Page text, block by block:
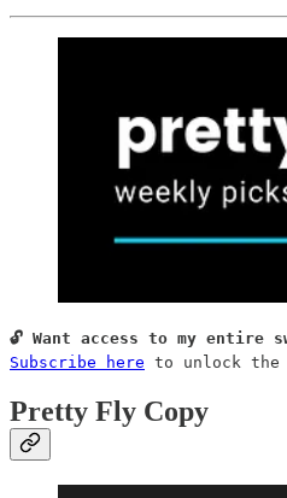
Subscribe here to unlock the
Pretty Fly Copy